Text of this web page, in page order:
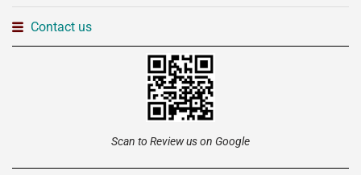
Contact us
Scan to Review us on Google